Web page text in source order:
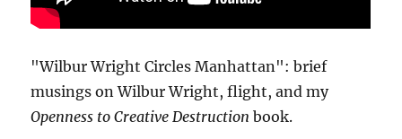
"Wilbur Wright Circles Manhattan": brief
musings on Wilbur Wright, flight, and my
Openness to Creative Destruction book.